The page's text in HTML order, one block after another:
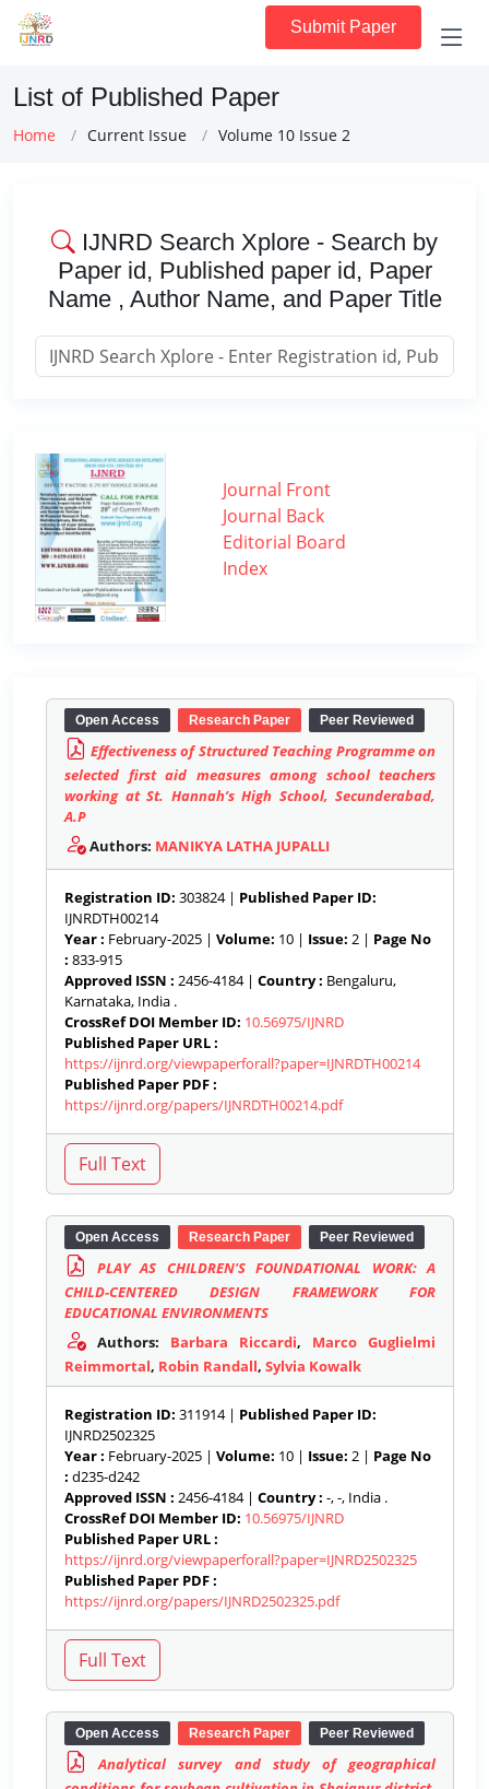
Submit Paper
List of Published Paper
Home Current Issue Volume 10 Issue 2
IJNRD Search Xplore - Search by
Paper id, Published paper id, Paper
Name , Author Name, and Paper Title
Journal Front
Journal Back
Editorial Board
Index
Open Access Research Paper Peer Reviewed
Effectiveness of Structured Teaching Programme on
selected first aid measures among school teachers
working at St. Hannah’s High School, Secunderabad,
A.P
Authors: MANIKYA LATHA JUPALLI
Registration ID: 303824 | Published Paper ID:
IJNRDTH00214
Year : February-2025 | Volume: 10 | Issue: 2 | Page No
: 833-915
Approved ISSN : 2456-4184 | Country : Bengaluru,
Karnataka, India .
CrossRef DOI Member ID: 10.56975/IJNRD
Published Paper URL :
https://ijnrd.org/viewpaperforall?paper=IJNRDTH00214
Published Paper PDF :
https://ijnrd.org/papers/IJNRDTH00214.pdf
Open Access Research Paper Peer Reviewed
PLAY AS CHILDREN'S FOUNDATIONAL WORK: A
CHILD-CENTERED DESIGN FRAMEWORK FOR
EDUCATIONAL ENVIRONMENTS
Authors: Barbara Riccardi, Marco Guglielmi
Reimmortal, Robin Randall, Sylvia Kowalk
Registration ID: 311914 | Published Paper ID:
IJNRD2502325
Year : February-2025 | Volume: 10 | Issue: 2 | Page No
: d235-d242
Approved ISSN : 2456-4184 | Country : -, -, India .
CrossRef DOI Member ID: 10.56975/IJNRD
Published Paper URL :
https://ijnrd.org/viewpaperforall?paper=IJNRD2502325
Published Paper PDF :
https://ijnrd.org/papers/IJNRD2502325.pdf
Open Access Research Paper Peer Reviewed
Analytical survey and study of geographical